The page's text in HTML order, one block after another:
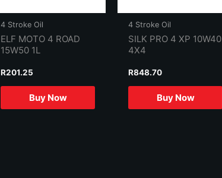
4 Stroke Oil
ELF MOTO 4 ROAD
15W50 1L
R201.25
Buy Now
4 Stroke Oil
SILK PRO 4 XP 10W40
4X4
R848.70
Buy Now